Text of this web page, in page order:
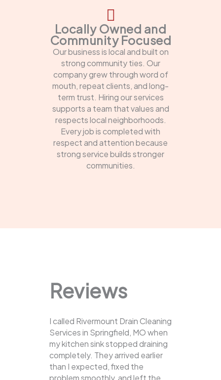
Locally Owned and
Community Focused
Our business is local and built on
strong community ties. Our
company grew through word of
mouth, repeat clients, and long-
term trust. Hiring our services
supports a team that values and
respects local neighborhoods.
Every job is completed with
respect and attention because
strong service builds stronger
communities.
Reviews
I called Rivermount Drain Cleaning
Services in Springfield, MO when
my kitchen sink stopped draining
completely. They arrived earlier
than I expected, fixed the
problem smoothly, and left the